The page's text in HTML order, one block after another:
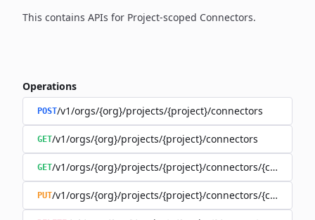
This contains APIs for Project-scoped Connectors.
Operations
POST/v1/orgs/{org}/projects/{project}/connectors
GET/v1/orgs/{org}/projects/{project}/connectors
GET/v1/orgs/{org}/projects/{project}/connectors/{connector}
PUT/v1/orgs/{org}/projects/{project}/connectors/{connector}